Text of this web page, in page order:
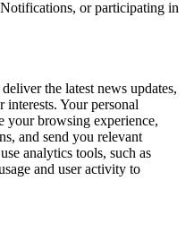
or participating in
the latest news updates,
interests. Your personal
your browsing experience,
and send you relevant
analytics tools, such as
and user activity to